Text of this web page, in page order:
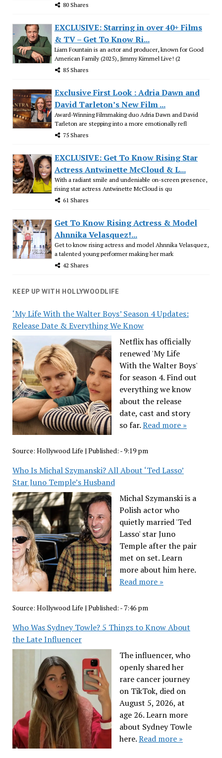
80 Shares
EXCLUSIVE: Starring in over 40+ Films
& TV – Get To Know Ri...
Liam Fountain is an actor and producer, known for Good
American Family (2025), Jimmy Kimmel Live! (2
85 Shares
Exclusive First Look : Adria Dawn and
David Tarleton’s New Film ...
Award-Winning Filmmaking duo Adria Dawn and David
Tarleton are stepping into a more emotionally refl
75 Shares
EXCLUSIVE: Get To Know Rising Star
Actress Antwinette McCloud & L...
With a radiant smile and undeniable on-screen presence,
rising star actress Antwinette McCloud is qu
61 Shares
Get To Know Rising Actress & Model
Ahnnika Velasquez!...
Get to know rising actress and model Ahnnika Velasquez,
a talented young performer making her mark
42 Shares
KEEP UP WITH HOLLYWOODLIFE
‘My Life With the Walter Boys’ Season 4 Updates:
Release Date & Everything We Know
Netflix has officially
renewed 'My Life
With the Walter Boys'
for season 4. Find out
everything we know
about the release
date, cast and story
so far.Read more »
Source: Hollywood Life | Published: - 9:19 pm
Who Is Michal Szymanski? All About ‘Ted Lasso’
Star Juno Temple’s Husband
Michal Szymanski is a
Polish actor who
quietly married 'Ted
Lasso' star Juno
Temple after the pair
met on set. Learn
more about him here.
Read more »
Source: Hollywood Life | Published: - 7:46 pm
Who Was Sydney Towle? 5 Things to Know About
the Late Influencer
The influencer, who
openly shared her
rare cancer journey
on TikTok, died on
August 5, 2026, at
age 26. Learn more
about Sydney Towle
here.Read more »